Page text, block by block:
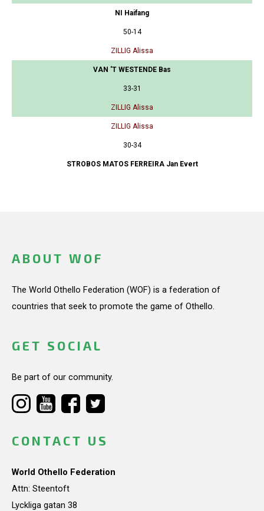
NI Haifang
50-14
ZILLIG Alissa
VAN 'T WESTENDE Bas
33-31
ZILLIG Alissa
ZILLIG Alissa
30-34
STROBOS MATOS FERREIRA Jan Evert
ABOUT WOF
The World Othello Federation (WOF) is a federation of
countries that seek to promote the game of Othello.
GET SOCIAL
Be part of our community.
CONTACT US
World Othello Federation
Attn: Steentoft
Lyckliga gatan 38